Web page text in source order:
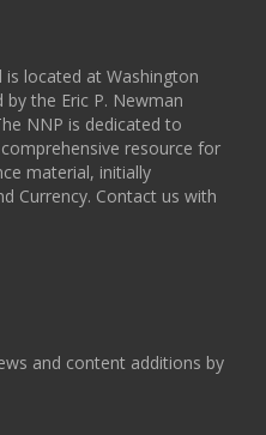
located at Washington
by the Eric P. Newman
NNP is dedicated to
resource for
material, initially
Currency. Contact us with
and content additions by